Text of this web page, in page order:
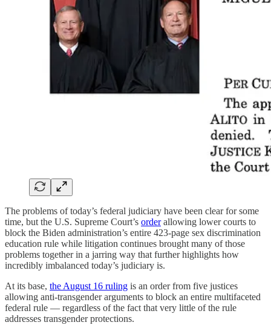
The problems of today’s federal judiciary have been clear for some
time, but the U.S. Supreme Court’s orderallowing lower courts to
block the Biden administration’s entire 423-page sex discrimination
education rule while litigation continues brought many of those
problems together in a jarring way that further highlights how
incredibly imbalanced today’s judiciary is.
At its base, the August 16 ruling is an order from five justices
allowing anti-transgender arguments to block an entire multifaceted
federal rule — regardless of the fact that very little of the rule
addresses transgender protections.